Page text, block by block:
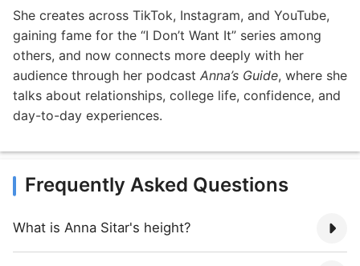
She creates across TikTok, Instagram, and YouTube,
gaining fame for the “I Don’t Want It” series among
others, and now connects more deeply with her
audience through her podcast Anna’s Guide, where she
talks about relationships, college life, confidence, and
day-to-day experiences.
Frequently Asked Questions
What is Anna Sitar's height?